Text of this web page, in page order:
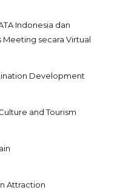
Indonesia dan
secara Virtual
Development
and Tourism
Attraction